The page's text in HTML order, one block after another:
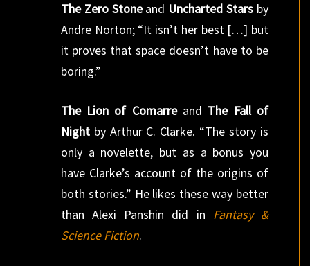
The Zero Stoneand Uncharted Stars by
Andre Norton; “It isn’t her best […] but
it proves that space doesn’t have to be
boring.”
The Lion of Comarreand The Fall of
Nightby Arthur C. Clarke. “The story is
only a novelette, but as a bonus you
have Clarke’s account of the origins of
both stories.” He likes these way better
than Alexi Panshin did in Fantasy &
Science Fiction.